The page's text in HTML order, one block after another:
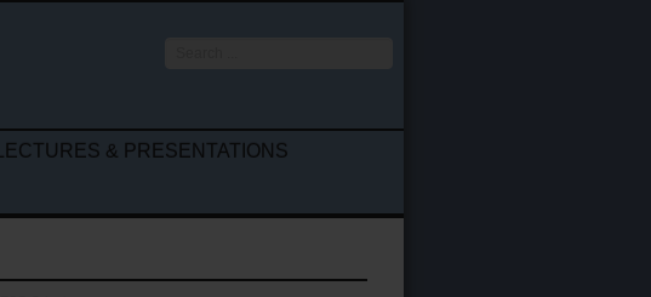
LECTURES & PRESENTATIONS